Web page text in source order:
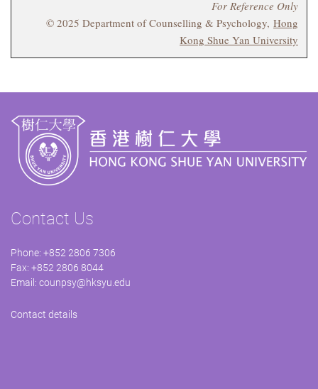
For Reference Only
© 2025 Department of Counselling & Psychology, Hong
Kong Shue Yan University
Contact Us
Phone: +852 2806 7306
Fax: +852 2806 8044
Email: counpsy@hksyu.edu
Contact details